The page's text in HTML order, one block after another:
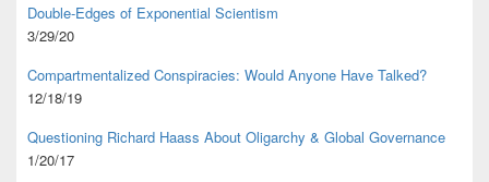
Double-Edges of Exponential Scientism
3/29/20
Compartmentalized Conspiracies: Would Anyone Have Talked?
12/18/19
Questioning Richard Haass About Oligarchy & Global Governance
1/20/17